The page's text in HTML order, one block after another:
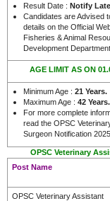
Result Date : Notify
Candidates are Advised
details on the Official
Fisheries & Animal
Development
AGE LIMIT AS ON
Minimum Age : 21 Years.
Maximum Age : 42 Years.
For more complete
read the OPSC
Surgeon Notification 2025.
OPSC Veterinary
Post Name
OPSC Veterinary Assistant